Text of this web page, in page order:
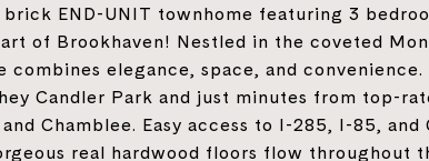
END-UNIT townhome featuring 3
of Brookhaven! Nestled in the coveted
combines elegance, space, and
Candler Park and just minutes from top-
Chamblee. Easy access to I-285, I-85,
real hardwood floors flow throughout